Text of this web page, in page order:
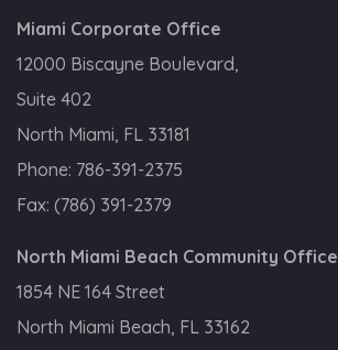
Miami Corporate Office
12000 Biscayne Boulevard,
Suite 402
North Miami, FL 33181
Phone: 786-391-2375
Fax: (786) 391-2379
North Miami Beach Community Office
1854 NE 164 Street
North Miami Beach, FL 33162